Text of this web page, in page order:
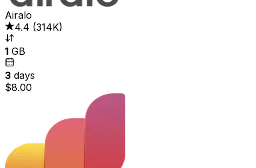
Airalo
4.4 (314K)
1 GB
3 days
$8.00